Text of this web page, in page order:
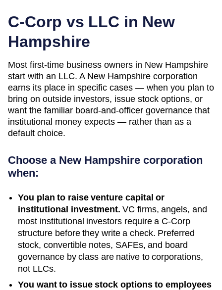
C-Corp vs LLC in New
Hampshire
Most first-time business owners in New Hampshire
start with an LLC. A New Hampshire corporation
earns its place in specific cases — when you plan to
bring on outside investors, issue stock options, or
want the familiar board-and-officer governance that
institutional money expects — rather than as a
default choice.
Choose a New Hampshire corporation
when:
You plan to raise venture capital or
institutional investment. VC firms, angels, and
most institutional investors require a C-Corp
structure before they write a check. Preferred
stock, convertible notes, SAFEs, and board
governance by class are native to corporations,
not LLCs.
You want to issue stock options to employees